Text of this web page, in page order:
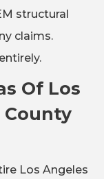
structural
claims.
Of Los
County
Los Angeles